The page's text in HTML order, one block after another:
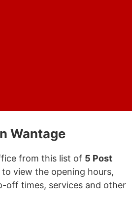
Wantage
from this list of 5 Post
to view the opening hours,
off times, services and other